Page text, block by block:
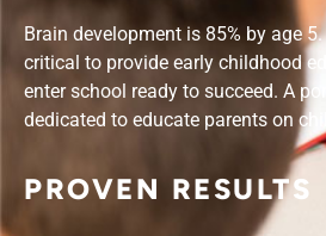
Brain development is 85% by age 5.
critical to provide early childhood
enter school ready to succeed. A
dedicated to educate parents on
PROVEN RESULTS